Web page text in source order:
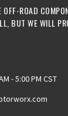
OFF-ROAD
BUT WE WILL
- 5:00 PM CST